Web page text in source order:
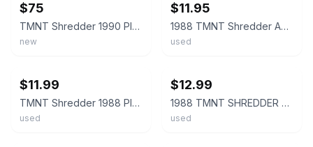
$75
TMNT Shredder 1990 Playmates MOC Sealed Vintage Action Figure
new
$11.95
1988 TMNT Shredder Action Figure Teenage Mutant Ninja Turtles Mirage Playmates
used
$11.99
TMNT Shredder 1988 Playmates Teenage Mutant Ninja Turtles Figure w/1 Weapon
used
$12.99
1988 TMNT SHREDDER Action Figure Teenage Mutant Ninja Turtles Mirage Playmates
used